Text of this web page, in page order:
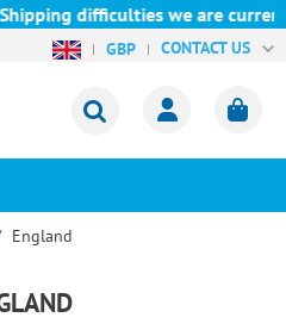
we are currently
GBP CONTACT US
England